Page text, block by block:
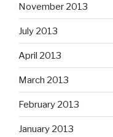
November 2013
July 2013
April 2013
March 2013
February 2013
January 2013